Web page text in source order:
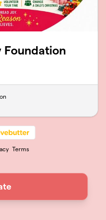
Foundation
Terms